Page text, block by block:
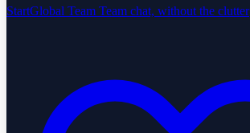
StartGlobal Team Team chat, without the clutter